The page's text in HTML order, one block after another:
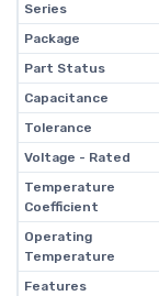
Series
Package
Part Status
Capacitance
Tolerance
Voltage - Rated
Temperature
Coefficient
Operating
Temperature
Features